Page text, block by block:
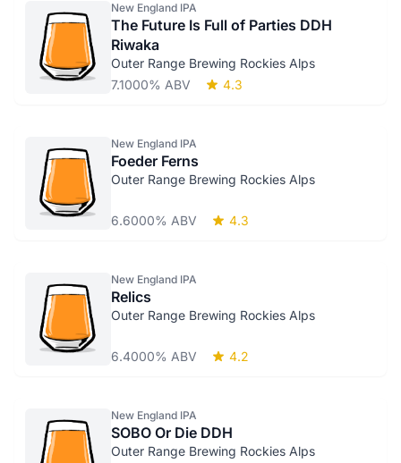
New England IPA
The Future Is Full of Parties DDH
Riwaka
Outer Range Brewing Rockies Alps
7.1000% ABV
4.3
New England IPA
Foeder Ferns
Outer Range Brewing Rockies Alps
6.6000% ABV 4.3
New England IPA
Relics
Outer Range Brewing Rockies Alps
6.4000% ABV 4.2
New England IPA
SOBO Or Die DDH
Outer Range Brewing Rockies Alps